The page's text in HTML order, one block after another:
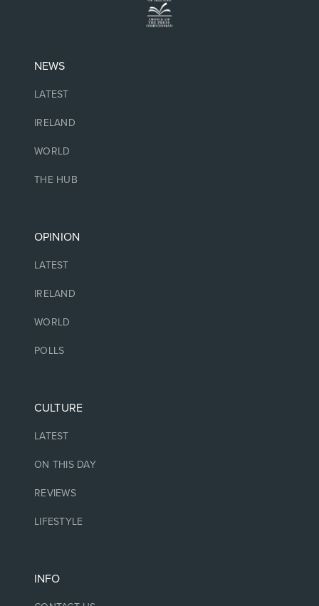
NEWS
LATEST
IRELAND
WORLD
THE HUB
OPINION
LATEST
IRELAND
WORLD
POLLS
CULTURE
LATEST
ON THIS DAY
REVIEWS
LIFESTYLE
INFO